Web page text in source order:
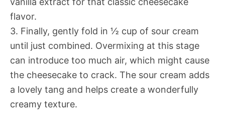
flavor.
3. Finally, gently fold in ½ cup of sour cream
until just combined. Overmixing at this stage
can introduce too much air, which might cause
the cheesecake to crack. The sour cream adds
a lovely tang and helps create a wonderfully
creamy texture.